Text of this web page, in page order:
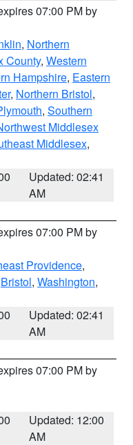
07:00 PM by
, Northern
County, Western
Hampshire, Eastern
, Northern Bristol,
, Southern
Middlesex
Middlesex,
Updated: 02:41
AM
07:00 PM by
Providence,
Bristol, Washington,
Updated: 02:41
AM
07:00 PM by
Updated: 12:00
AM